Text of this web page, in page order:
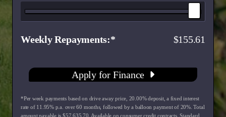
Weekly Repayments 155.61
Apply for Finance
*Per week payments based on drive away price 20.00% deposit, a fixed interest
rate of 11.95% p.a. over60 months, followed by a balloon payment of 20%. Total
amount payable is $57,635.70 . Available on consumer credit contracts. Standard